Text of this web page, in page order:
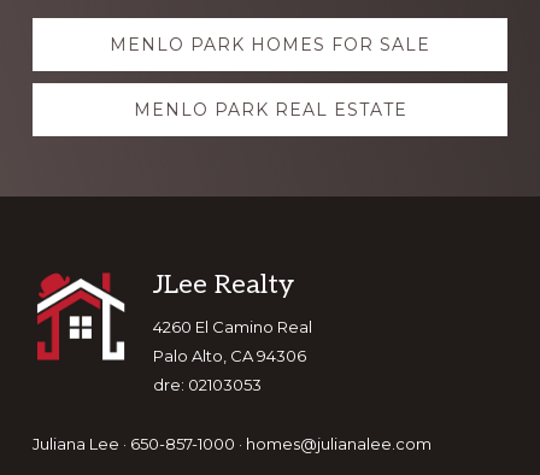
Explore
moreMENLO PARK HOMES FOR SALE
MENLO PARK REAL ESTATE
Footer
JLee Realty
4260 El Camino Real
Palo Alto, CA 94306
dre: 02103053
Juliana Lee · 650-857-1000 · homes@julianalee.com